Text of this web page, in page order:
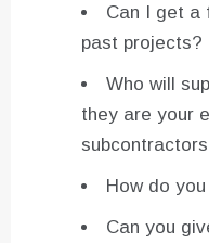
Can I get a
past projects?
Who will
they are your
How do
Can you